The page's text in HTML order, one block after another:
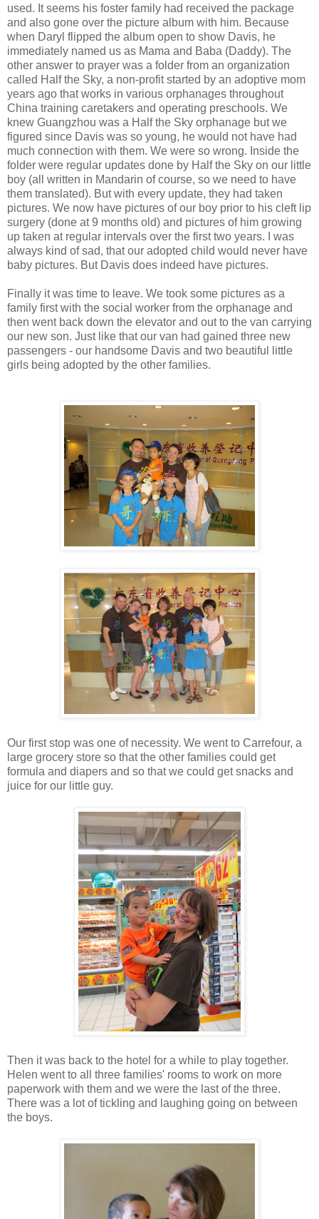
used. It seems his foster family had received the package
and also gone over the picture album with him. Because
when Daryl flipped the album open to show Davis, he
immediately named us as Mama and Baba (Daddy). The
other answer to prayer was a folder from an organization
called Half the Sky, a non-profit started by an adoptive mom
years ago that works in various orphanages throughout
China training caretakers and operating preschools. We
knew Guangzhou was a Half the Sky orphanage but we
figured since Davis was so young, he would not have had
much connection with them. We were so wrong. Inside the
folder were regular updates done by Half the Sky on our little
boy (all written in Mandarin of course, so we need to have
them translated). But with every update, they had taken
pictures. We now have pictures of our boy prior to his cleft lip
surgery (done at 9 months old) and pictures of him growing
up taken at regular intervals over the first two years. I was
always kind of sad, that our adopted child would never have
baby pictures. But Davis does indeed have pictures.
Finally it was time to leave. We took some pictures as a
family first with the social worker from the orphanage and
then went back down the elevator and out to the van carrying
our new son. Just like that our van had gained three new
passengers - our handsome Davis and two beautiful little
girls being adopted by the other families.
Our first stop was one of necessity. We went to Carrefour, a
large grocery store so that the other families could get
formula and diapers and so that we could get snacks and
juice for our little guy.
Then it was back to the hotel for a while to play together.
Helen went to all three families' rooms to work on more
paperwork with them and we were the last of the three.
There was a lot of tickling and laughing going on between
the boys.